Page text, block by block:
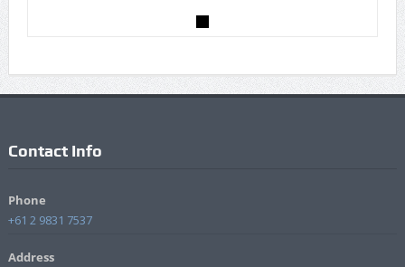
Contact Info
Phone
+61 2 9831 7537
Address